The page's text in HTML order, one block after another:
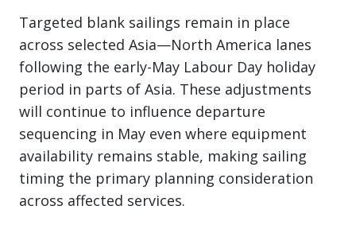
Targeted blank sailings remain in place
across selected Asia—North America lanes
following the early-May Labour Day holiday
period in parts of Asia. These adjustments
will continue to influence departure
sequencing in May even where equipment
availability remains stable, making sailing
timing the primary planning consideration
across affected services.